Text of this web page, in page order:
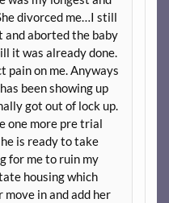
divorced me…I still
aborted the baby
it was already done.
pain on me. Anyways
been showing up
got out of lock up.
one more pre trial
is ready to take
for me to ruin my
housing which
move in and add her